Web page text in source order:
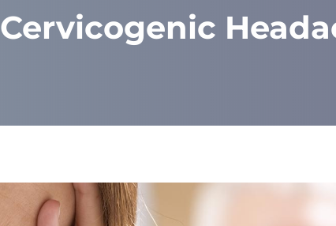
Cervicogenic